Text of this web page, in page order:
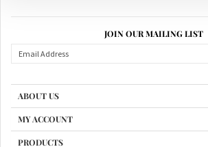
ABOUT US
MY ACCOUNT
PRODUCTS